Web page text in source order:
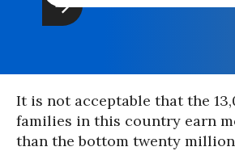
It is not acceptable that the
families in this country earn
than the bottom twenty